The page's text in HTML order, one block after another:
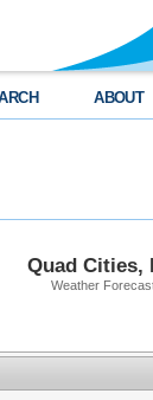
ABOUT
Quad Cities,
Weather